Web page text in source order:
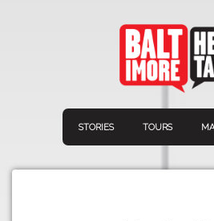
STORIES TOURS